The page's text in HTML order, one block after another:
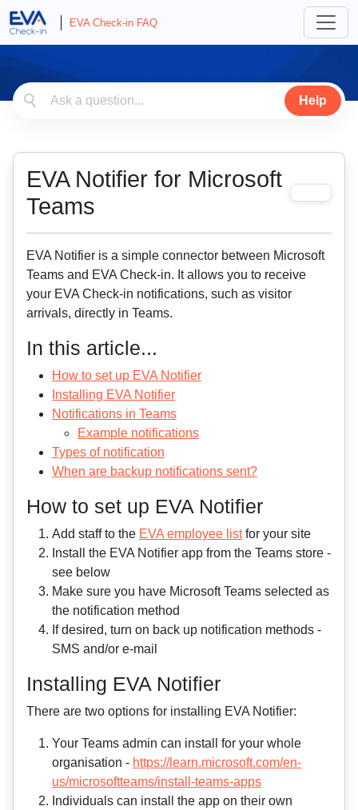
EVA Check-in FAQ
Help
EVA Notifier for Microsoft
Teams
EVA Notifier is a simple connector between Microsoft
Teams and EVA Check-in. It allows you to receive
your EVA Check-in notifications, such as visitor
arrivals, directly in Teams.
In this article...
How to set up EVA Notifier
Installing EVA Notifier
Notifications in Teams
Example notifications
Types of notification
When are backup notifications sent?
How to set up EVA Notifier
Add staff to the EVA employee listfor your site
Install the EVA Notifier app from the Teams store -
see below
Make sure you have Microsoft Teams selected as
the notification method
If desired, turn on back up notification methods -
SMS and/or e-mail
Installing EVA Notifier
There are two options for installing EVA Notifier:
Your Teams admin can install for your whole
organisation - https://learn.microsoft.com/en-
us/microsoftteams/install-teams-apps
Individuals can install the app on their own